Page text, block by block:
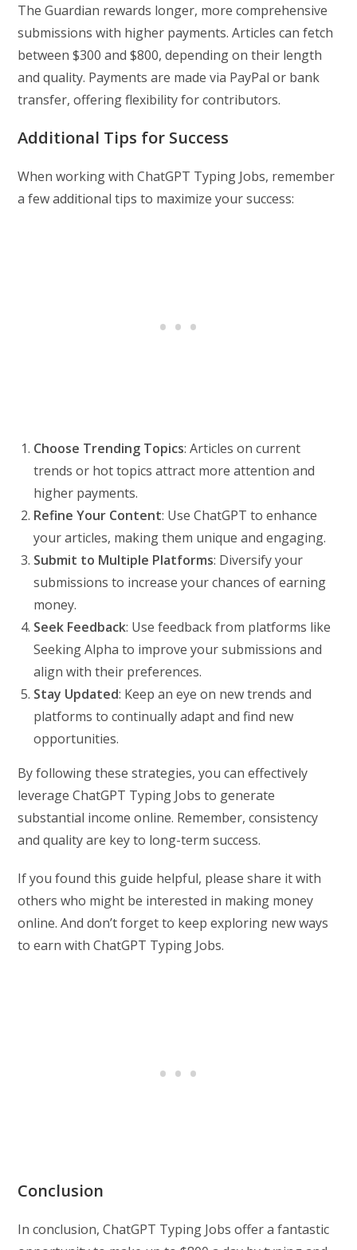
The Guardian rewards longer, more comprehensive
submissions with higher payments. Articles can fetch
between $300 and $800, depending on their length
and quality. Payments are made via PayPal or bank
transfer, offering flexibility for contributors.
Additional Tips for Success
When working with ChatGPT Typing Jobs, remember
a few additional tips to maximize your success:
Choose Trending Topics: Articles on current
trends or hot topics attract more attention and
higher payments.
Refine Your Content: Use ChatGPT to enhance
your articles, making them unique and engaging.
Submit to Multiple Platforms: Diversify your
submissions to increase your chances of earning
money.
Seek Feedback: Use feedback from platforms like
Seeking Alpha to improve your submissions and
align with their preferences.
Stay Updated: Keep an eye on new trends and
platforms to continually adapt and find new
opportunities.
By following these strategies, you can effectively
leverage ChatGPT Typing Jobs to generate
substantial income online. Remember, consistency
and quality are key to long-term success.
If you found this guide helpful, please share it with
others who might be interested in making money
online. And don’t forget to keep exploring new ways
to earn with ChatGPT Typing Jobs.
Conclusion
In conclusion, ChatGPT Typing Jobs offer a fantastic